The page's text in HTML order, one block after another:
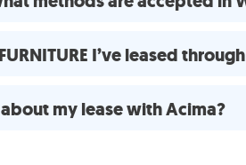
I’ve leased
my lease with Acima?